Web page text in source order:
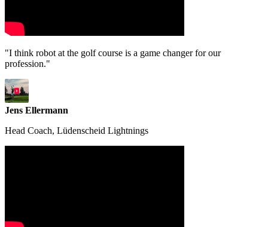
"I think robot at the golf course is a game changer for our
profession."
Jens Ellermann
Head Coach, Lüdenscheid Lightnings